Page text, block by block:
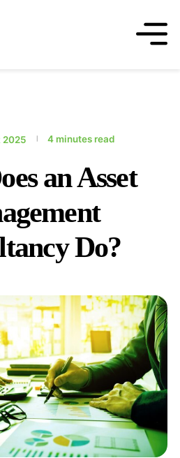
2025 4 minutes read
an Asset
Do?